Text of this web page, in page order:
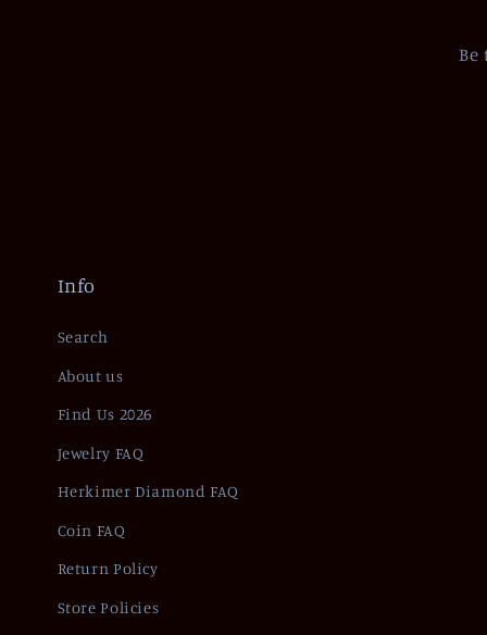
Be
Info
Search
About us
Find Us 2026
Jewelry FAQ
Herkimer Diamond FAQ
Coin FAQ
Return Policy
Store Policies